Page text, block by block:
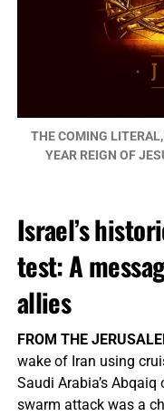
THE COMING
YEAR REIGN OF
Israel’s
test: A
allies
FROM THE
wake of Iran using
Saudi Arabia’s
swarm attack was a